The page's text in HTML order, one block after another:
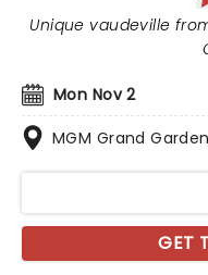
Mon Nov 2
MGM Grand
Unique vaudeville
GET